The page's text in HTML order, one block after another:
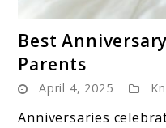
Best
Parents
April 4, 2025
Anniversaries